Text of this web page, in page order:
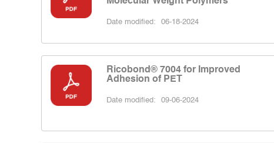
Date modified: 06-18-2024
Ricobond® 7004 for Improved
Adhesion of PET
Date modified: 09-06-2024